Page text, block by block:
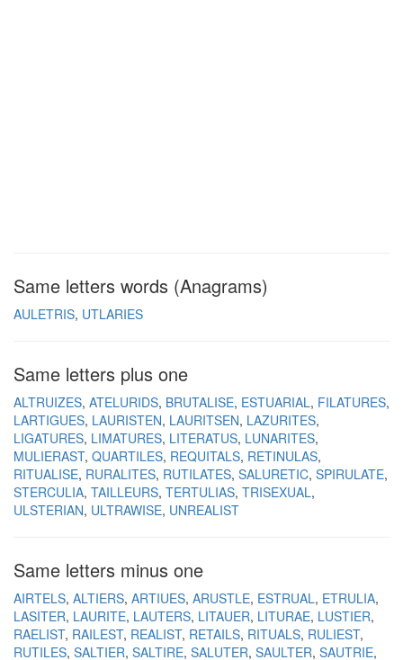
Same letters words (Anagrams)
AULETRIS UTLARIES
Same letters plus one
ALTRUIZES ATELURIDS BRUTALISE ESTUARIAL FILATURES
LARTIGUES LAURISTEN LAURITSEN LAZURITES
LIGATURES LIMATURES LITERATUS LUNARITES
MULIERAST QUARTILES REQUITALS RETINULAS
RITUALISE RURALITES RUTILATES SALURETIC SPIRULATE
STERCULIA TAILLEURS TERTULIAS TRISEXUAL
ULSTERIAN ULTRAWISE UNREALIST
Same letters minus one
AIRTELS ALTIERS ARTIUES ARUSTLE ESTRUAL ETRULIA
LASITER LAURITE LAUTERS LITAUER LITURAE LUSTIER
RAELIST RAILEST REALIST RETAILS RITUALS RULIEST
RUTILES SALTIER SALTIRE SALUTER SAULTER SAUTRIE